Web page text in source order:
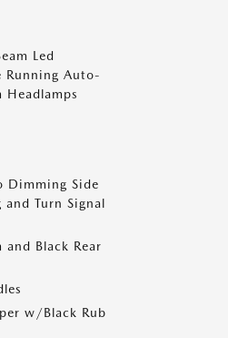
Led
Running Auto-
Headlamps
Dimming Side
Turn Signal
and Black Rear
w/Black Rub